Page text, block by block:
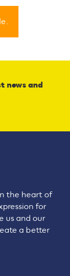
news and
the heart of
for
us and our
a better